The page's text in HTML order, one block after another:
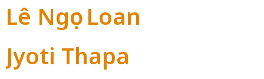
Lê Ngọc Loan
Jyoti Thapa